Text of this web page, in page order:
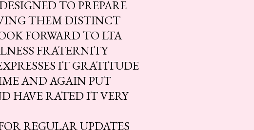
TO PREPARE
THEM DISTINCT
FORWARD TO LTA
FRATERNITY
IT GRATITUDE
AND AGAIN PUT
HAVE RATED IT VERY
REGULAR UPDATES